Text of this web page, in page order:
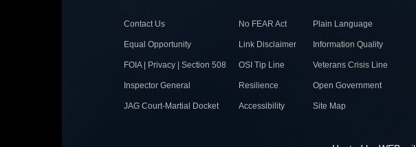
Contact Us No FEAR Act Plain Language
Equal Opportunity Link Disclaimer Information Quality
FOIA | Privacy | Section 508 OSI Tip Line Veterans Crisis Line
Inspector General Resilience Open Government
JAG Court-Martial Docket Accessibility Site Map